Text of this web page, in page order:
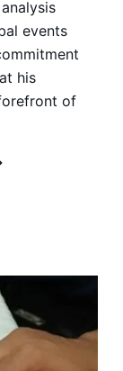
events
his
of